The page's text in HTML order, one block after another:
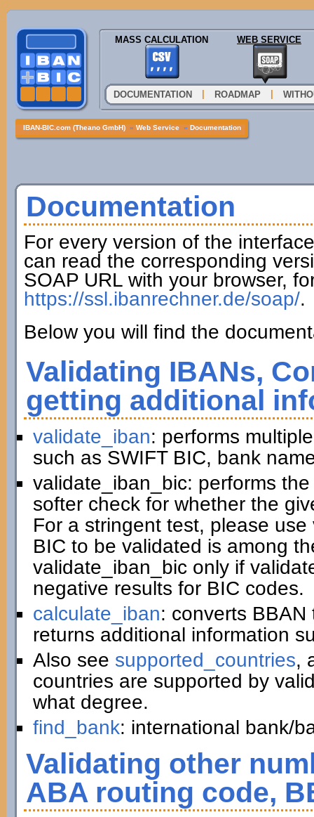
MASS CALCULATION WEB SERVICE
DOCUMENTATION ROADMAP
IBAN-BIC.com (Theano GmbH) » Web Service » Documentation
Documentation
For every version of the
can read the corresponding
SOAP URL with your browser,
https://ssl.ibanrechner.de/soap/.
Below you will find the
Validating IBANs,
getting additional
validate_iban: performs
such as SWIFT BIC, bank
validate_iban_bic: performs
softer check for whether the
For a stringent test, please
BIC to be validated is among
validate_iban_bic only if
negative results for BIC codes.
calculate_iban: converts
returns additional information
Also see supported_countries,
countries are supported by
what degree.
find_bank: international bank/
Validating other
ABA routing code,